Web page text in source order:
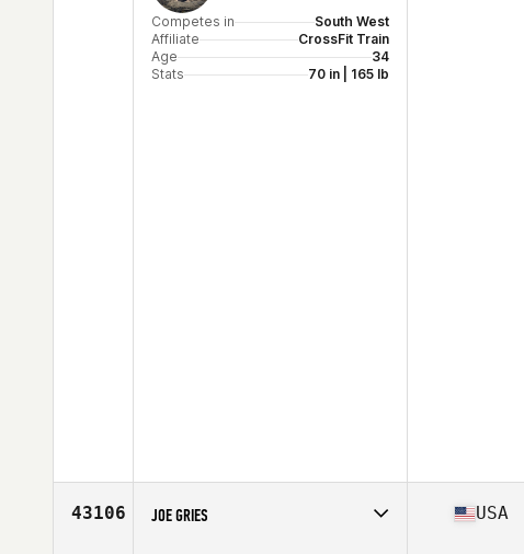
Competes in
South West
Affiliate
CrossFit Train
Age
34
Stats
70 in | 165 lb
43106 JOE GRIES USA